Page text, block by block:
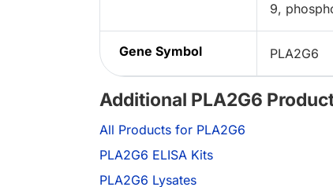
9,
Gene Symbol PLA2G6
Additional PLA2G6
All Products for PLA2G6
PLA2G6 ELISA Kits
PLA2G6 Lysates